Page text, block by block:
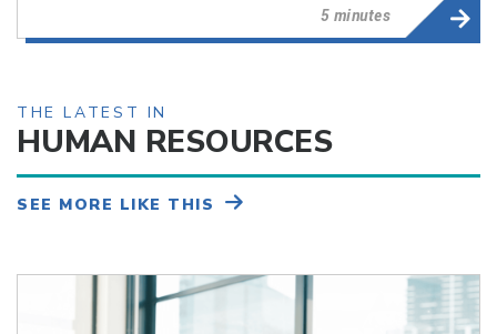
5 minutes
THE LATEST IN
HUMAN RESOURCES
SEE MORE LIKE THIS